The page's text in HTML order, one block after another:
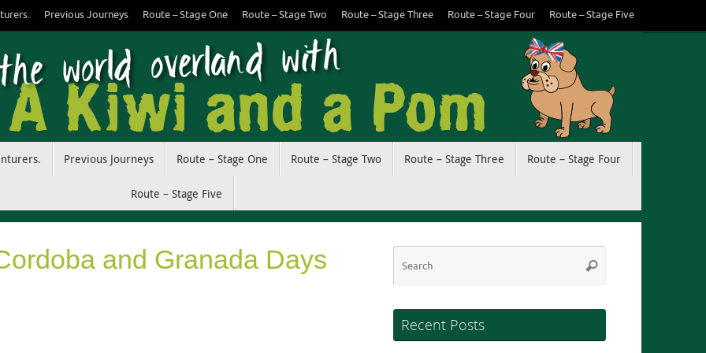
Previous Journeys Route – Stage One Route – Stage Two Route – Stage Three Route – Stage Four Route – Stage Five
Previous Journeys Route – Stage One Route – Stage Two Route – Stage Three Route – Stage Four
Route – Stage Five
and Granada Days
Search
Recent Posts